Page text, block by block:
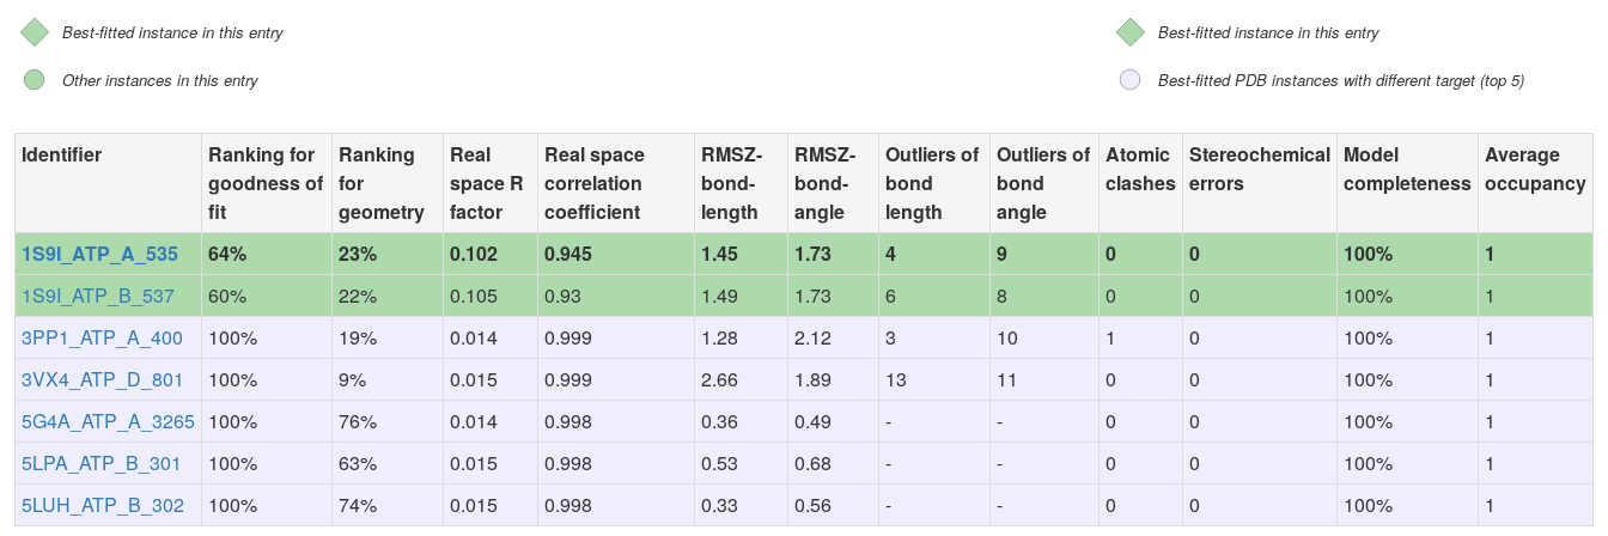
Best-fitted instance in this entry
Other instances in this entry
Best-fitted instance in this entry
Best-fitted PDB instances with different target (top 5)
Identifier
Ranking for
goodness of
fit
Ranking
for
geometry
Real
space R
factor
Real space
correlation
coefficient
RMSZ-
bond-
length
RMSZ-
bond-
angle
Outliers of
bond
length
Outliers of
bond
angle
Atomic
clashes
Stereochemical
errors
Model
completeness
Average
occupancy
1S9I_ATP_A_535 64% 23% 0.102 0.945 1.45 1.73 4 9 0 0 100%
1
1S9I_ATP_B_537
60% 22% 0.105 0.93 1.49 1.73 6 8 0 0 100%
1
3PP1_ATP_A_400
100% 19% 0.014 0.999 1.28 2.12 3 10 1 0 100%
1
3VX4_ATP_D_801
100% 9% 0.015 0.999 2.66 1.89 13 11 0 0 100%
1
5G4A_ATP_A_3265 100% 76% 0.014 0.998 0.36 0.49 - - 0 0 100%
1
5LPA_ATP_B_301
100% 63% 0.015 0.998 0.53 0.68 - - 0 0 100%
1
5LUH_ATP_B_302
100% 74% 0.015 0.998 0.33 0.56 - - 0 0 100% 1